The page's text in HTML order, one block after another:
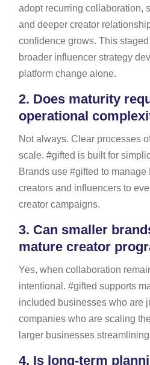
adopt recurring collaboration,
and deeper creator
confidence grows. This
broader influencer strategy
platform change alone.
2. Does maturity
operational
Not always. Clear processes
scale. #gifted is built for
Brands use #gifted to
creators and influencers to
creator campaigns.
3. Can smaller
mature creator
Yes, when collaboration
intentional. #gifted supports
included businesses who are
companies who are scaling
larger businesses
4. Is long-term